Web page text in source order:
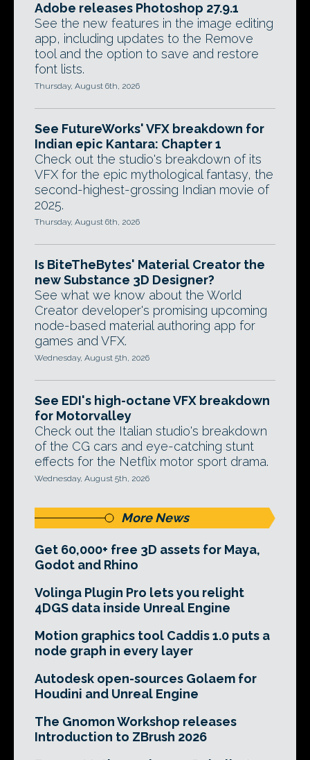
Adobe releases Photoshop 27.9.1
See the new features in the image editing
app, including updates to the Remove
tool and the option to save and restore
font lists.
Thursday, August 6th, 2026
See FutureWorks' VFX breakdown for
Indian epic Kantara: Chapter 1
Check out the studio's breakdown of its
VFX for the epic mythological fantasy, the
second-highest-grossing Indian movie of
2025.
Thursday, August 6th, 2026
Is BiteTheBytes' Material Creator the
new Substance 3D Designer?
See what we know about the World
Creator developer's promising upcoming
node-based material authoring app for
games and VFX.
Wednesday, August 5th, 2026
See EDI's high-octane VFX breakdown
for Motorvalley
Check out the Italian studio's breakdown
of the CG cars and eye-catching stunt
effects for the Netflix motor sport drama.
Wednesday, August 5th, 2026
More News
Get 60,000+ free 3D assets for Maya,
Godot and Rhino
Volinga Plugin Pro lets you relight
4DGS data inside Unreal Engine
Motion graphics tool Caddis 1.0 puts a
node graph in every layer
Autodesk open-sources Golaem for
Houdini and Unreal Engine
The Gnomon Workshop releases
Introduction to ZBrush 2026